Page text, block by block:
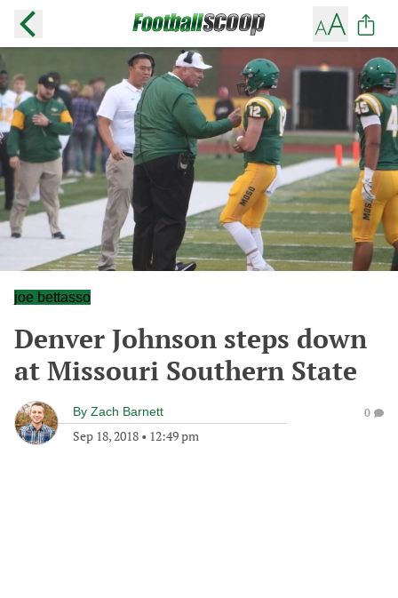
joe bettasso
Denver Johnson steps down
at Missouri Southern State
By Zach Barnett
Sep 18, 2018 • 12:49 pm
0